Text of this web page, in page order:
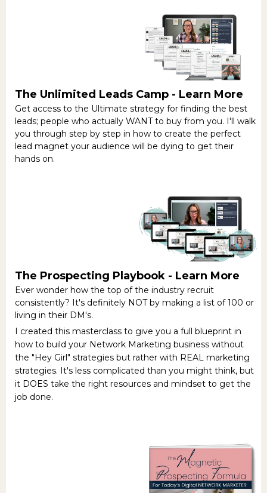
The Unlimited Leads Camp - Learn More
Get access to the Ultimate strategy for finding the best
leads; people who actually WANT to buy from you. I'll walk
you through step by step in how to create the perfect
lead magnet your audience will be dying to get their
hands on.
The Prospecting Playbook - Learn More
Ever wonder how the top of the industry recruit
consistently? It's definitely NOT by making a list of 100 or
living in their DM's.
I created this masterclass to give you a full blueprint in
how to build your Network Marketing business without
the "Hey Girl" strategies but rather with REAL marketing
strategies. It's less complicated than you might think, but
it DOES take the right resources and mindset to get the
job done.